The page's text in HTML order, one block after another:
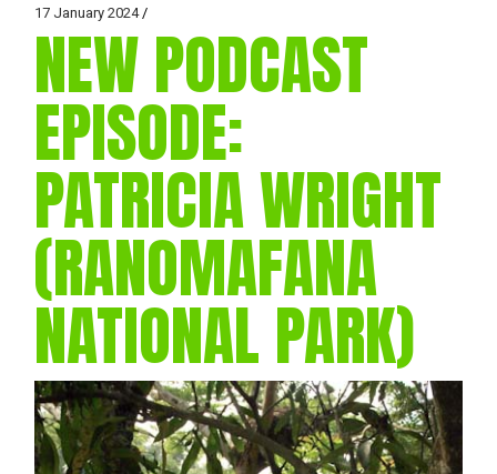
17 January 2024
NEW PODCAST
EPISODE:
PATRICIA WRIGHT
(RANOMAFANA
NATIONAL PARK)